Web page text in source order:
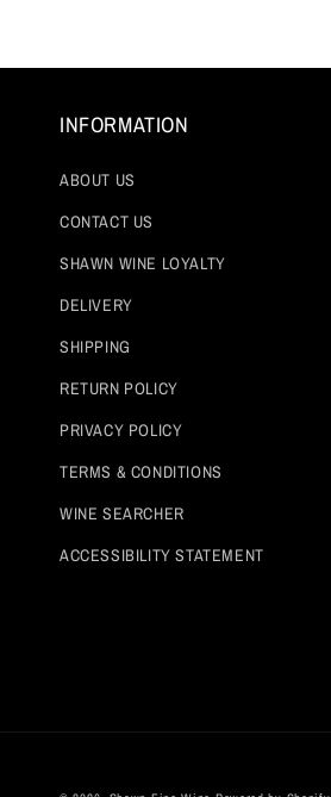
INFORMATION
ABOUT US
CONTACT US
SHAWN WINE LOYALTY
DELIVERY
SHIPPING
RETURN POLICY
PRIVACY POLICY
TERMS & CONDITIONS
WINE SEARCHER
ACCESSIBILITY STATEMENT